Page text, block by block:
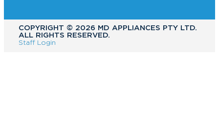
COPYRIGHT ©️ 2026 MD APPLIANCES PTY LTD.
ALL RIGHTS RESERVED.
Staff Login